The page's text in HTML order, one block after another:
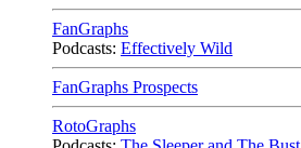
FanGraphs
Podcasts: Effectively Wild
FanGraphs Prospects
RotoGraphs